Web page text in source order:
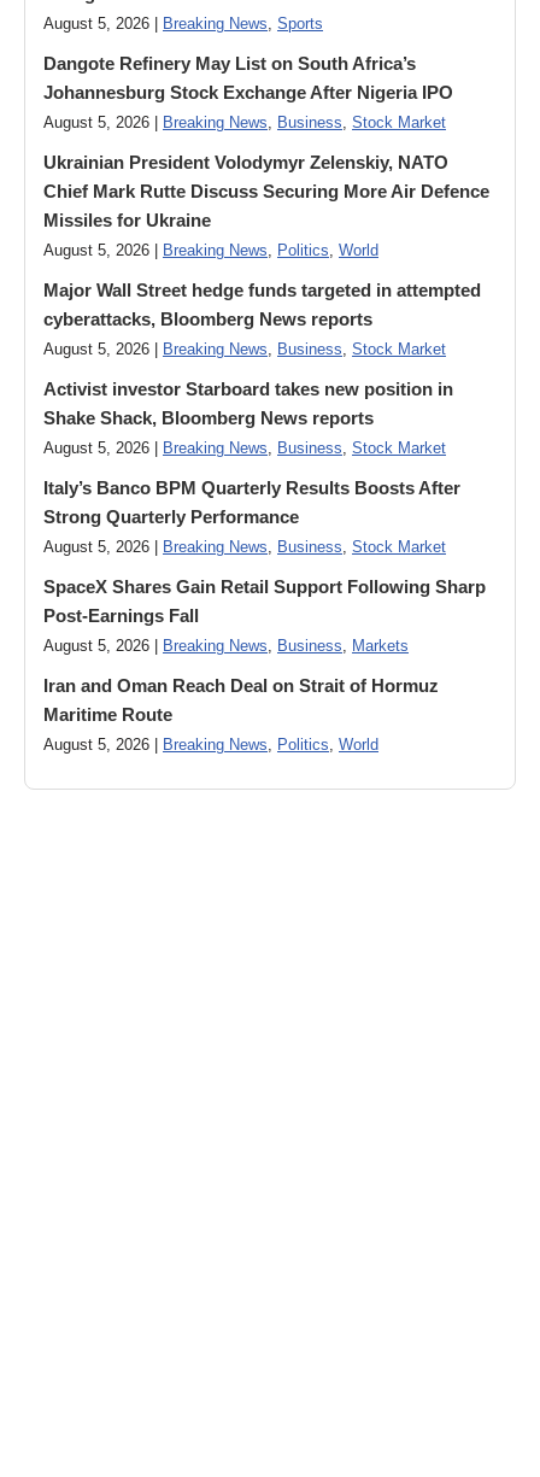
August 5, 2026 | Breaking News, Sports
Dangote Refinery May List on South Africa’s
Johannesburg Stock Exchange After Nigeria IPO
August 5, 2026 | Breaking News, Business, Stock Market
Ukrainian President Volodymyr ​Zelenskiy, NATO
Chief Mark Rutte Discuss Securing More Air Defence
Missiles for Ukraine
August 5, 2026 | Breaking News, Politics, World
Major Wall Street hedge funds targeted in attempted
cyberattacks, Bloomberg News reports
August 5, 2026 | Breaking News, Business, Stock Market
Activist investor Starboard takes new position in
Shake Shack, Bloomberg News reports
August 5, 2026 | Breaking News, Business, Stock Market
Italy’s Banco BPM Quarterly Results Boosts After
Strong Quarterly Performance
August 5, 2026 | Breaking News, Business, Stock Market
SpaceX Shares Gain Retail Support Following Sharp
Post-Earnings Fall
August 5, 2026 | Breaking News, Business, Markets
Iran and Oman Reach Deal on Strait of Hormuz
Maritime Route
August 5, 2026 | Breaking News, Politics, World